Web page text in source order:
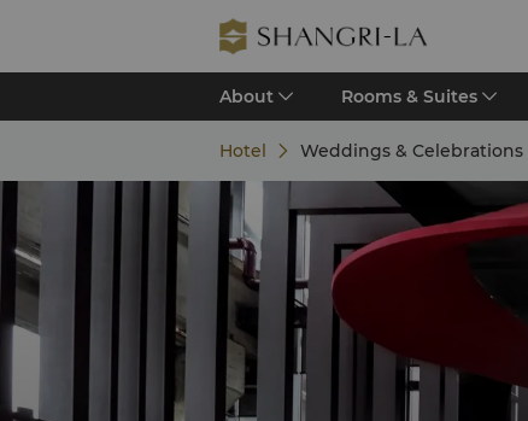
About Rooms & Suites
Hotel Weddings & Celebrations